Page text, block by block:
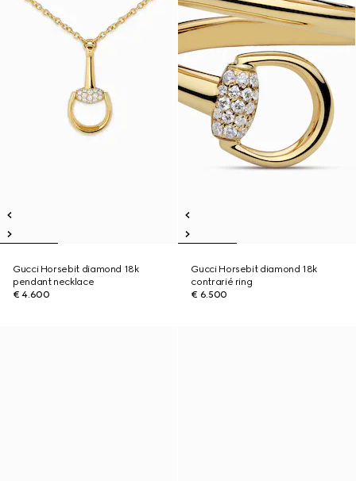
Gucci Horsebit diamond 18k
pendant necklace
€ 4.600
Gucci Horsebit diamond 18k
contrarié ring
€ 6.500